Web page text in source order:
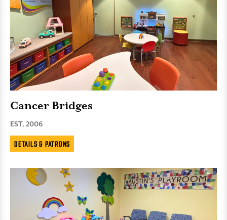
Cancer Bridges
EST. 2006
Details & Patrons